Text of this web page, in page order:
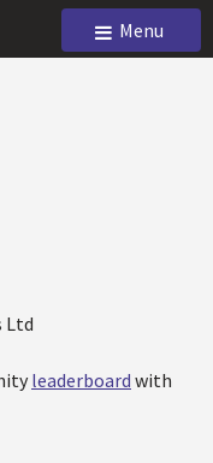
Menu
Ltd
leaderboard with